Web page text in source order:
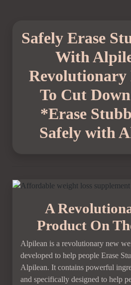
Safely Erase
With
Revolutionary
To Cut
*Erase
Safely with
A
Product On
Alpilean is a revolutionary new
developed to help people Erase
Alpilean. It contains powerful
and specifically designed to help